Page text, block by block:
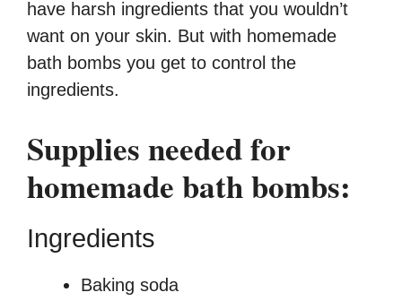
have harsh ingredients that you wouldn’t
want on your skin. But with homemade
bath bombs you get to control the
ingredients.
Supplies needed for
homemade bath bombs:
Ingredients
Baking soda